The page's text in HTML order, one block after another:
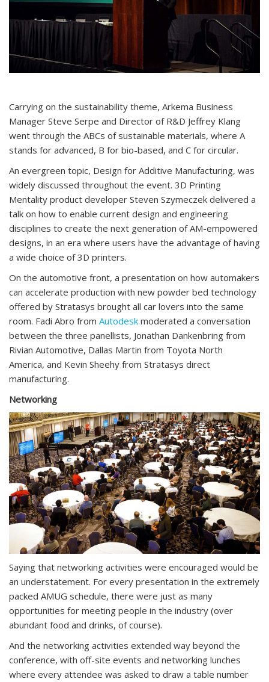
Carrying on the sustainability theme, Arkema Business
Manager Steve Serpe and Director of R&D Jeffrey Klang
went through the ABCs of sustainable materials, where A
stands for advanced, B for bio-based, and C for circular.
An evergreen topic, Design for Additive Manufacturing, was
widely discussed throughout the event. 3D Printing
Mentality product developer Steven Szymeczek delivered a
talk on how to enable current design and engineering
disciplines to create the next generation of AM-empowered
designs, in an era where users have the advantage of having
a wide choice of 3D printers.
On the automotive front, a presentation on how automakers
can accelerate production with new powder bed technology
offered by Stratasys brought all car lovers into the same
room. Fadi Abro from Autodesk moderated a conversation
between the three panellists, Jonathan Dankenbring from
Rivian Automotive, Dallas Martin from Toyota North
America, and Kevin Sheehy from Stratasys direct
manufacturing.
Networking
Saying that networking activities were encouraged would be
an understatement. For every presentation in the extremely
packed AMUG schedule, there were just as many
opportunities for meeting people in the industry (over
abundant food and drinks, of course).
And the networking activities extended way beyond the
conference, with off-site events and networking lunches
where every attendee was asked to draw a table number